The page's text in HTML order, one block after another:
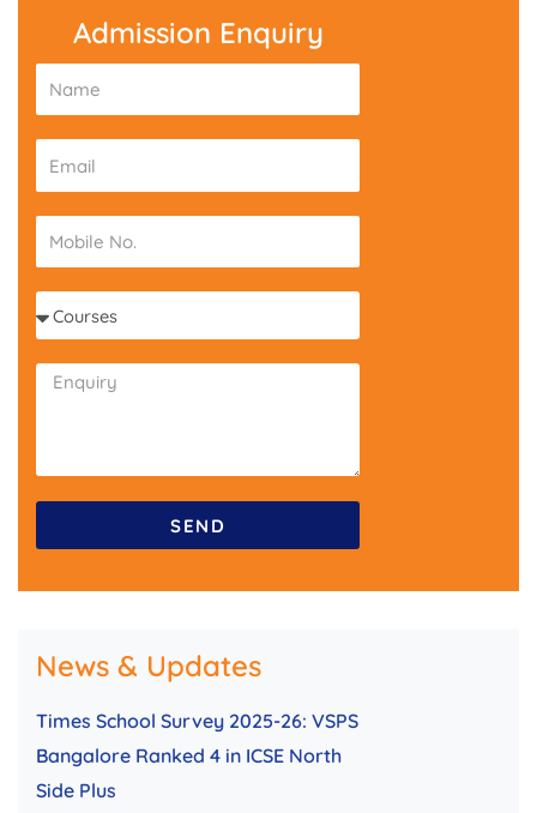
Admission Enquiry
a
m
m
a
h
o
n
e
o
u
e
s
SEND
News & Updates
Times School Survey 2025-26: VSPS
Bangalore Ranked 4 in ICSE North
Side Plus